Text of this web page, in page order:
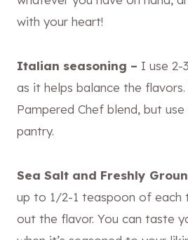
with your heart!
Italian seasoning – I use 2-
as it helps balance the
Pampered Chef blend, but
pantry.
Sea Salt and Freshly
up to 1/2-1 teaspoon of each
out the flavor. You can taste